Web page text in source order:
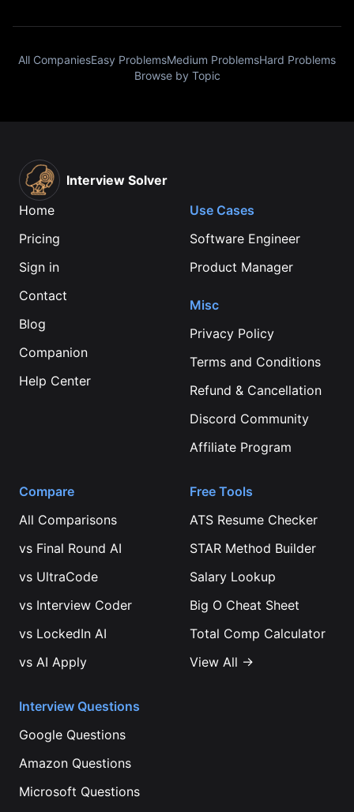
All CompaniesEasy ProblemsMedium ProblemsHard Problems
Browse by Topic
Interview Solver
Home
Pricing
Sign in
Contact
Blog
Companion
Help Center
Use Cases
Software Engineer
Product Manager
Misc
Privacy Policy
Terms and Conditions
Refund & Cancellation
Discord Community
Affiliate Program
Compare
All Comparisons
vs Final Round AI
vs UltraCode
vs Interview Coder
vs LockedIn AI
vs AI Apply
Free Tools
ATS Resume Checker
STAR Method Builder
Salary Lookup
Big O Cheat Sheet
Total Comp Calculator
View All →
Interview Questions
Google Questions
Amazon Questions
Microsoft Questions